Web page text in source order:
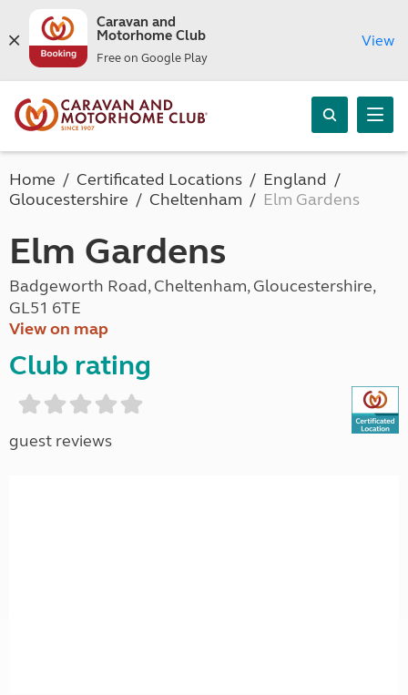
Caravan and
Motorhome Club
Free on Google Play
View
Home Certificated Locations
England
Gloucestershire
Cheltenham Elm Gardens
Elm Gardens
Badgeworth Road, Cheltenham, Gloucestershire,
GL51 6TE
View on map
Club rating
guest reviews